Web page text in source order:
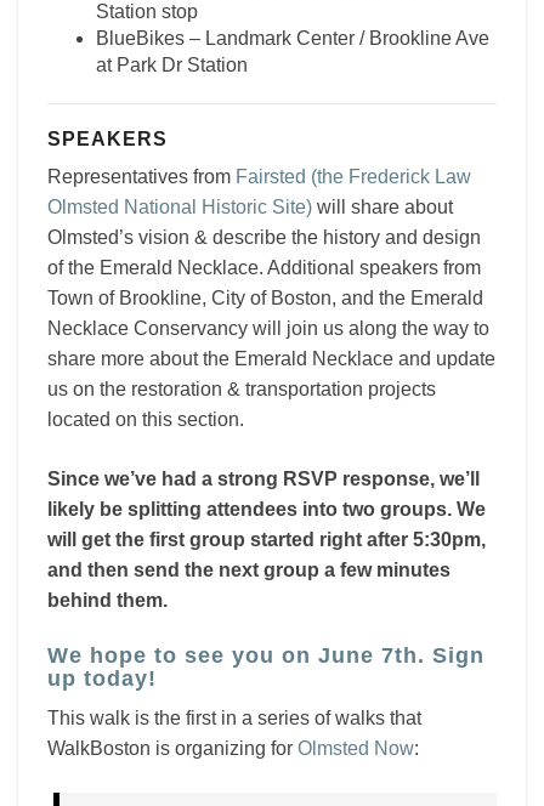
Station stop
BlueBikes – Landmark Center / Brookline Ave
at Park Dr Station
SPEAKERS
Representatives from Fairsted (the Frederick Law
Olmsted National Historic Site) will share about
Olmsted’s vision & describe the history and design
of the Emerald Necklace. Additional speakers from
Town of Brookline, City of Boston, and the Emerald
Necklace Conservancy will join us along the way to
share more about the Emerald Necklace and update
us on the restoration & transportation projects
located on this section.
Since we’ve had a strong RSVP response, we’ll
likely be splitting attendees into two groups. We
will get the first group started right after 5:30pm,
and then send the next group a few minutes
behind them.
We hope to see you on June 7th. Sign
up today!
This walk is the first in a series of walks that
WalkBoston is organizing for Olmsted Now: